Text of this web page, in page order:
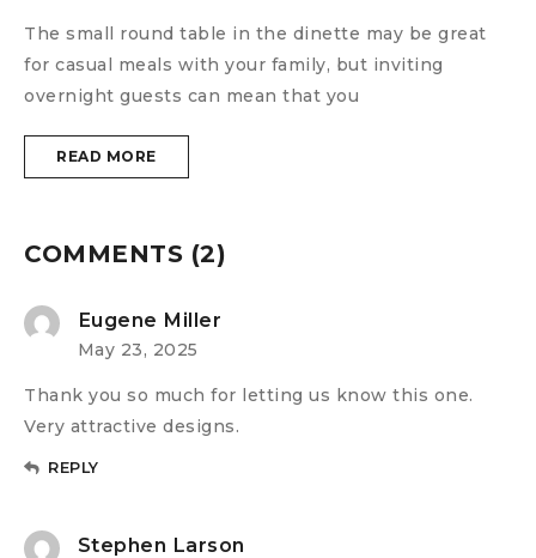
The small round table in the dinette may be great
for casual meals with your family, but inviting
overnight guests can mean that you
READ MORE
COMMENTS (2)
Eugene Miller
May 23, 2025
Thank you so much for letting us know this one.
Very attractive designs.
REPLY
Stephen Larson